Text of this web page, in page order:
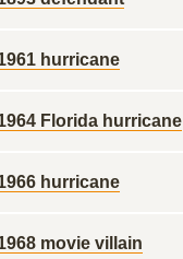
hurricane
Florida hurricane
hurricane
movie villain